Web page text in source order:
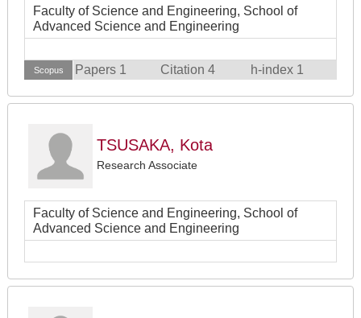
Faculty of Science and Engineering, School of
Advanced Science and Engineering
Scopus Papers 1 Citation 4 h-index 1
TSUSAKA, Kota
Research Associate
Faculty of Science and Engineering, School of
Advanced Science and Engineering